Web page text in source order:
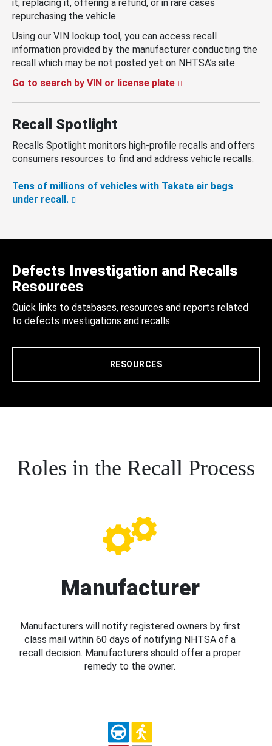
it, replacing it, offering a refund, or in rare cases
repurchasing the vehicle.
Using our VIN lookup tool, you can access recall
information provided by the manufacturer conducting the
recall which may be not posted yet on NHTSA’s site.
Go to search by VIN or license plate
Recall Spotlight
Recalls Spotlight monitors high-profile recalls and offers
consumers resources to find and address vehicle recalls.
Tens of millions of vehicles with Takata air bags
under recall.
Defects Investigation and Recalls
Resources
Quick links to databases, resources and reports related
to defects investigations and recalls.
RESOURCES
Roles in the Recall Process
Manufacturer
Manufacturers will notify registered owners by first
class mail within 60 days of notifying NHTSA of a
recall decision. Manufacturers should offer a proper
remedy to the owner.